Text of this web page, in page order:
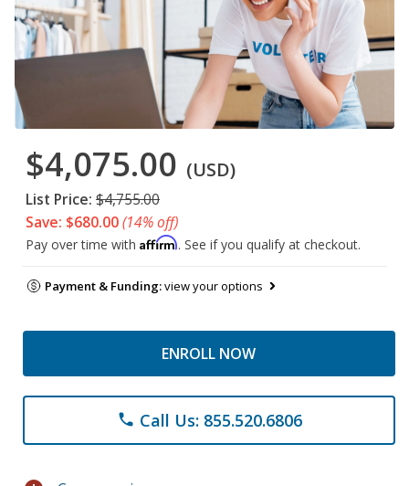
$4,075.00 (USD)
List Price: $4,755.00
Save: $680.00(14% off)
Pay over time with Affirm. See if you qualify at checkout.
Payment & Funding:view your options
ENROLL NOW
phone Call Us: 855.520.6806